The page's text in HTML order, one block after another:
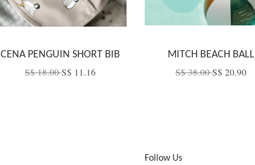
CENA PENGUIN SHORT BIB
S$ 18.00S$ 11.16
MITCH BEACH BALL
S$ 38.00S$ 20.90
Follow Us